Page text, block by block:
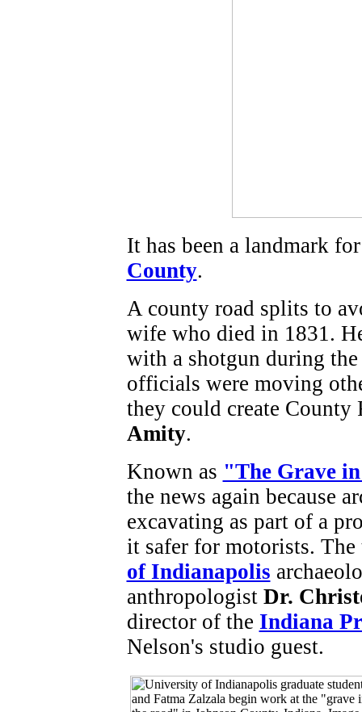
It has been a landmark
County.
A county road splits to
wife who died in 1831.
with a shotgun during
officials were moving
they could create County
Amity.
Known as "The Grave
the news again because
excavating as part of a
it safer for motorists.
of Indianapolis
anthropologist Dr.
director of the Indiana
Nelson's studio guest.